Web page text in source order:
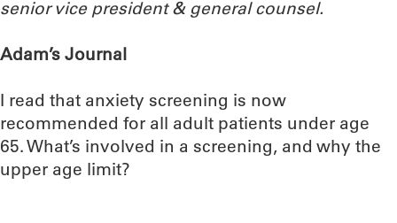
senior vice president & general counsel.
Adam’s Journal
I read that anxiety screening is now
recommended for all adult patients under age
65. What’s involved in a screening, and why the
upper age limit?